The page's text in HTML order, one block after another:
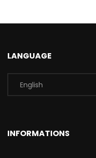
LANGUAGE
INFORMATIONS